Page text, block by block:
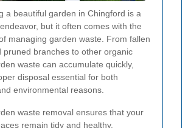
a beautiful garden in Chingford is a
but it often comes with the
managing garden waste. From fallen
pruned branches to other organic
waste can accumulate quickly,
disposal essential for both
environmental reasons.
waste removal ensures that your
remain tidy and healthy,